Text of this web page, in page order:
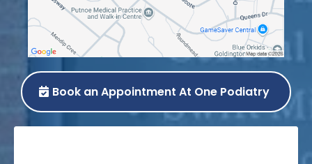
Book an Appointment At One Podiatry